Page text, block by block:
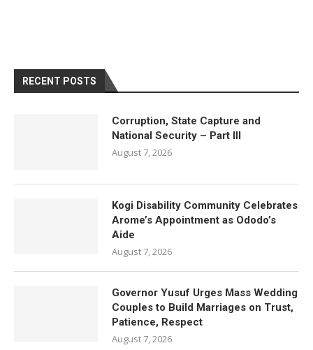
RECENT POSTS
Corruption, State Capture and
National Security – Part III
August 7, 2026
Kogi Disability Community Celebrates
Arome’s Appointment as Ododo’s
Aide
August 7, 2026
Governor Yusuf Urges Mass Wedding
Couples to Build Marriages on Trust,
Patience, Respect
August 7, 2026